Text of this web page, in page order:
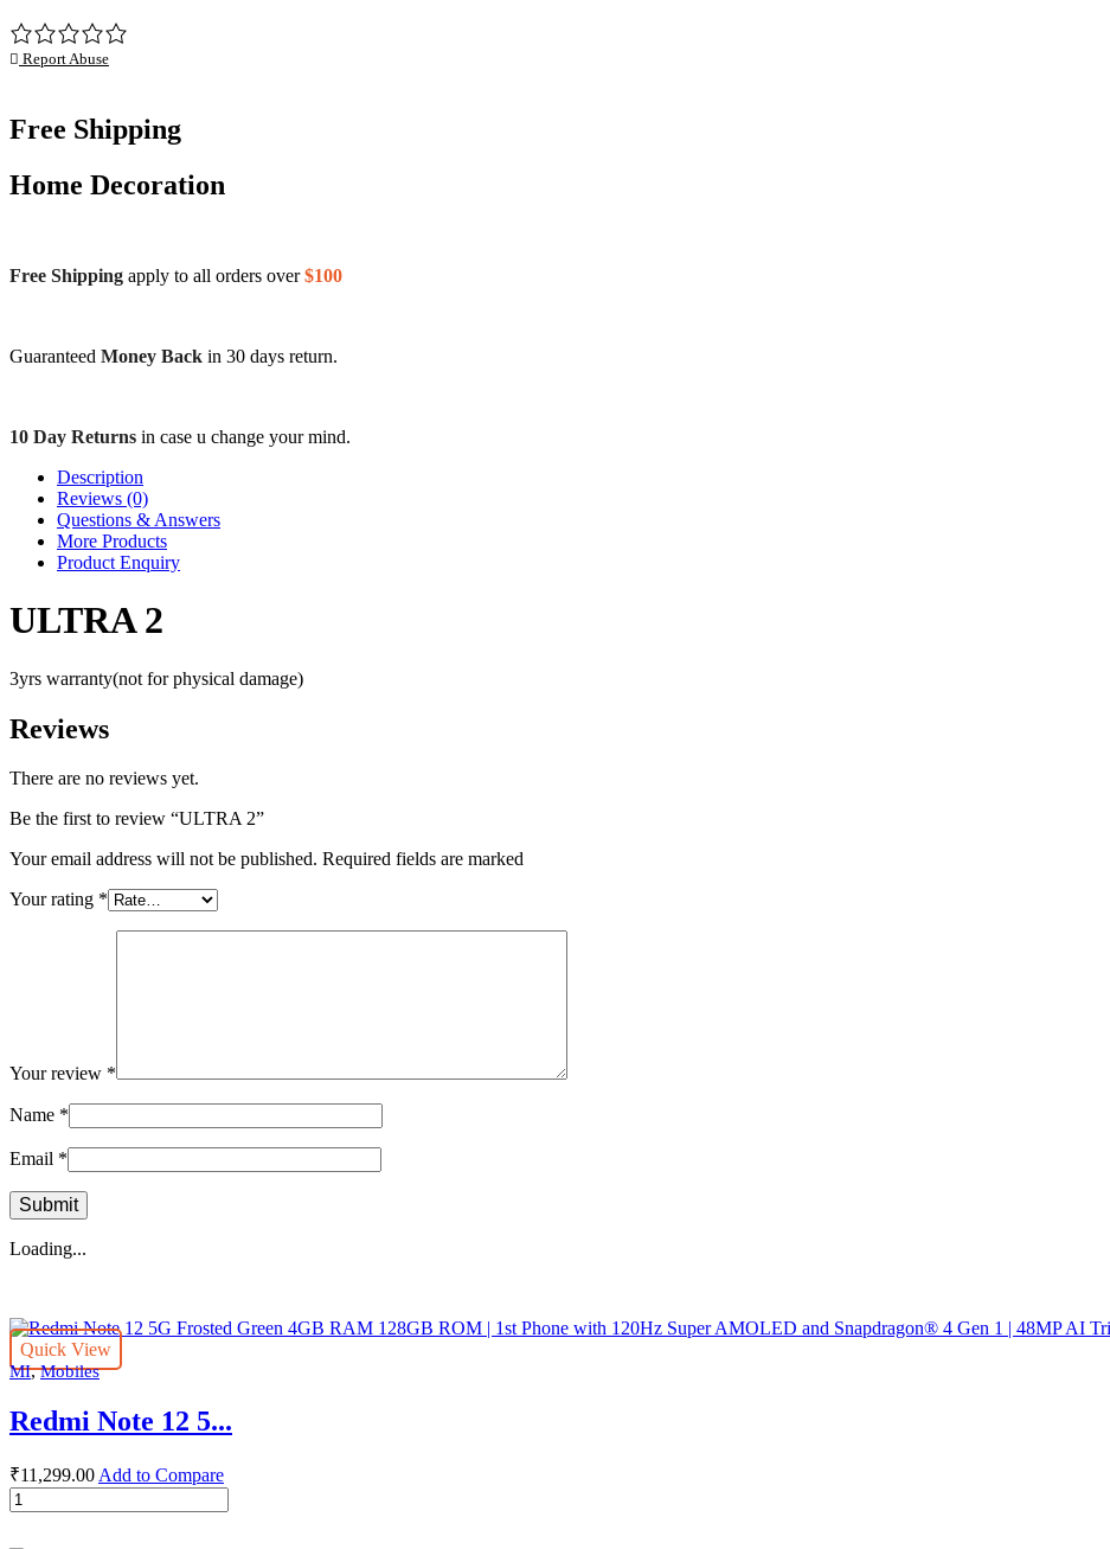
Report Abuse
Free Shipping
Home Decoration
Free Shipping apply to all orders over$100
Guaranteed Money Back in 30 days return.
10 Day Returns in case u change your mind.
Description
Reviews (0)
Questions & Answers
More Products
Product Enquiry
ULTRA 2
3yrs warranty(not for physical damage)
Reviews
There are no reviews yet.
Be the first to review “ULTRA 2”
Your email address will not be published. Required fields are marked
Your rating *
Your review *
Name *
Email *
Loading...
Quick View
MI,Mobiles
Redmi Note 12 5...
₹11,299.00 Add to Compare
Redmi
Note